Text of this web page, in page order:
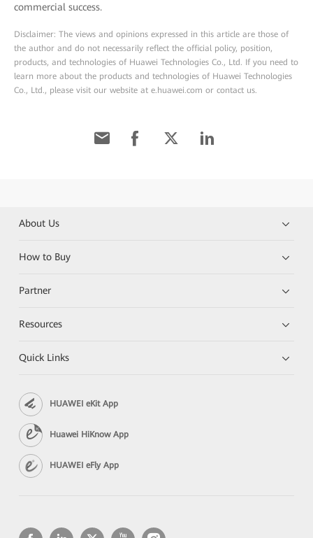
commercial success.
Disclaimer: The views and opinions expressed in this article are those of
the author and do not necessarily reflect the official policy, position,
products, and technologies of Huawei Technologies Co., Ltd. If you need to
learn more about the products and technologies of Huawei Technologies
Co., Ltd., please visit our website at e.huawei.com or contact us.
About Us
How to Buy
Partner
Resources
Quick Links
HUAWEI eKit App
Huawei HiKnow App
HUAWEI eFly App